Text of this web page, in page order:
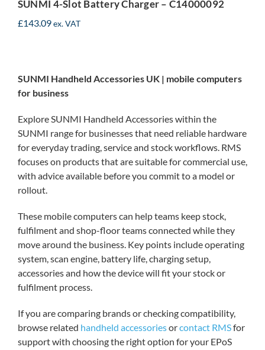
SUNMI 4-Slot Battery Charger – C14000092
£143.09ex. VAT
SUNMI Handheld Accessories UK | mobile computers
for business
Explore SUNMI Handheld Accessories within the
SUNMI range for businesses that need reliable hardware
for everyday trading, service and stock workflows. RMS
focuses on products that are suitable for commercial use,
with advice available before you commit to a model or
rollout.
These mobile computers can help teams keep stock,
fulfilment and shop-floor teams connected while they
move around the business. Key points include operating
system, scan engine, battery life, charging setup,
accessories and how the device will fit your stock or
fulfilment process.
If you are comparing brands or checking compatibility,
browse related handheld accessoriesorcontact RMSfor
support with choosing the right option for your EPoS